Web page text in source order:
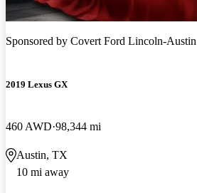
Sponsored by Covert Ford Lincoln-Austin
2019 Lexus GX
460 AWD 98,344 mi
Austin, TX
10 mi away